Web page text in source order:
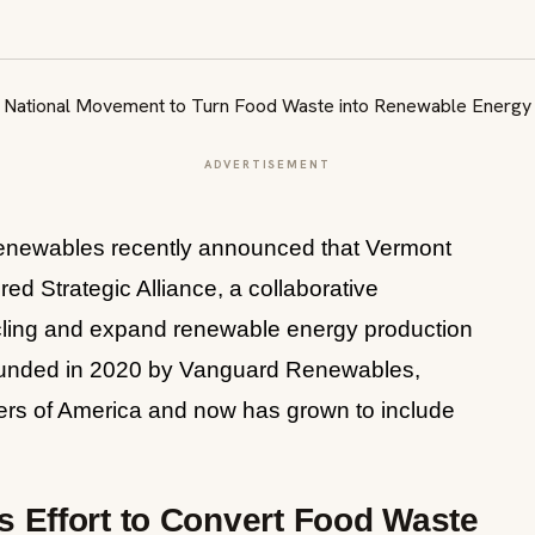
ADVERTISEMENT
recently announced that Vermont
Strategic Alliance, a collaborative
and expand renewable energy production
in 2020 by Vanguard Renewables,
of America and now has grown to include
Effort to Convert Food Waste